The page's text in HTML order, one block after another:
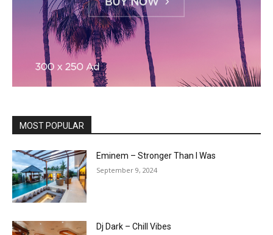
MOST POPULAR
Eminem – Stronger Than I Was
September 9, 2024
Dj Dark – Chill Vibes